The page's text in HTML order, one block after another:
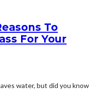
To
For Your
water, but did you know